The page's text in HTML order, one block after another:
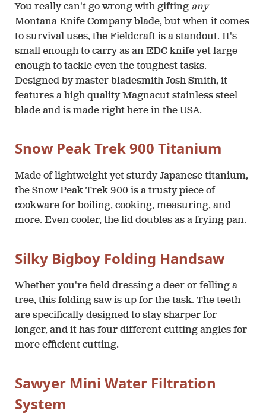
You really can't go wrong with gifting any
Montana Knife Company blade, but when it comes
to survival uses, the Fieldcraft is a standout. It's
small enough to carry as an EDC knife yet large
enough to tackle even the toughest tasks.
Designed by master bladesmith Josh Smith, it
features a high quality Magnacut stainless steel
blade and is made right here in the USA.
Snow Peak Trek 900 Titanium
Made of lightweight yet sturdy Japanese titanium,
the Snow Peak Trek 900 is a trusty piece of
cookware for boiling, cooking, measuring, and
more. Even cooler, the lid doubles as a frying pan.
Silky Bigboy Folding Handsaw
Whether you're field dressing a deer or felling a
tree, this folding saw is up for the task. The teeth
are specifically designed to stay sharper for
longer, and it has four different cutting angles for
more efficient cutting.
Sawyer Mini Water Filtration
System